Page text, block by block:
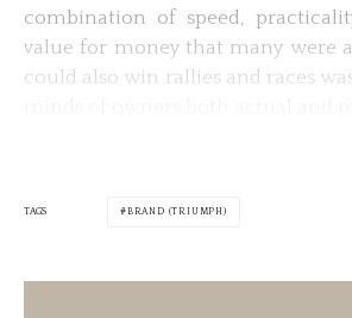
combination of speed,
value for money that many were
could also win rallies and races
TAGS BRAND (TRIUMPH)